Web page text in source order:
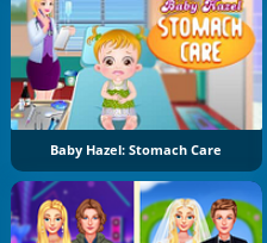
Baby Hazel: Stomach Care